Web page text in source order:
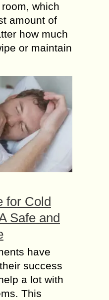
which
amount of
how much
or maintain
for Cold
Safe and
have
success
a lot with
This